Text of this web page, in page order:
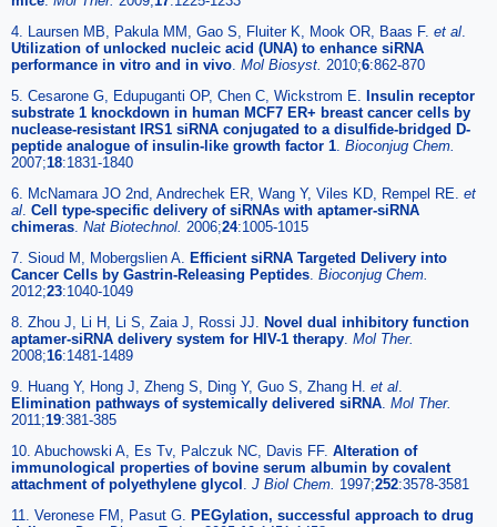
4. Laursen MB, Pakula MM, Gao S, Fluiter K, Mook OR, Baas F. et al.
Utilization of unlocked nucleic acid (UNA) to enhance siRNA
performance in vitro and in vivo. Mol Biosyst. 2010;6:862-870
5. Cesarone G, Edupuganti OP, Chen C, Wickstrom E. Insulin receptor
substrate 1 knockdown in human MCF7 ER+ breast cancer cells by
nuclease-resistant IRS1 siRNA conjugated to a disulfide-bridged D-
peptide analogue of insulin-like growth factor 1. Bioconjug Chem.
2007;18:1831-1840
6. McNamara JO 2nd, Andrechek ER, Wang Y, Viles KD, Rempel RE. et
al. Cell type-specific delivery of siRNAs with aptamer-siRNA
chimeras. Nat Biotechnol. 2006;24:1005-1015
7. Sioud M, Mobergslien A. Efficient siRNA Targeted Delivery into
Cancer Cells by Gastrin-Releasing Peptides. Bioconjug Chem.
2012;23:1040-1049
8. Zhou J, Li H, Li S, Zaia J, Rossi JJ. Novel dual inhibitory function
aptamer-siRNA delivery system for HIV-1 therapy. Mol Ther.
2008;16:1481-1489
9. Huang Y, Hong J, Zheng S, Ding Y, Guo S, Zhang H. et al.
Elimination pathways of systemically delivered siRNA. Mol Ther.
2011;19:381-385
10. Abuchowski A, Es Tv, Palczuk NC, Davis FF. Alteration of
immunological properties of bovine serum albumin by covalent
attachment of polyethylene glycol . J Biol Chem. 1997;252:3578-3581
11. Veronese FM, Pasut G. PEGylation, successful approach to drug